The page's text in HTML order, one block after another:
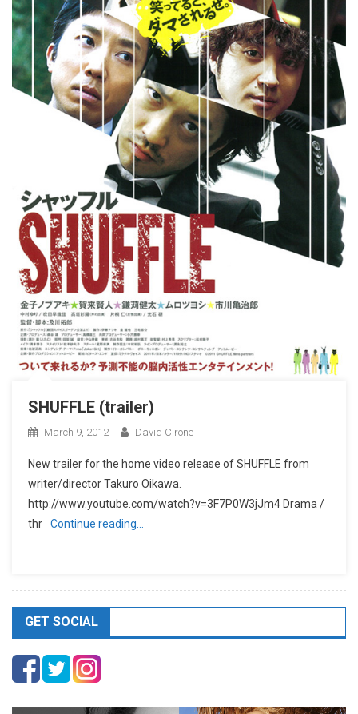
SHUFFLE (trailer)
March 9, 2012 David Cirone
New trailer for the home video release of SHUFFLE from
writer/director Takuro Oikawa.
http://www.youtube.com/watch?v=3F7P0W3jJm4 Drama /
thr
Continue reading…
GET SOCIAL